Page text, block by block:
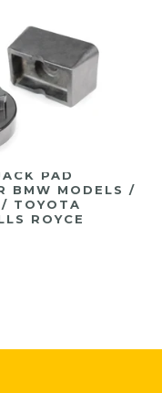
PAD
BMW MODELS /
TOYOTA
ROYCE